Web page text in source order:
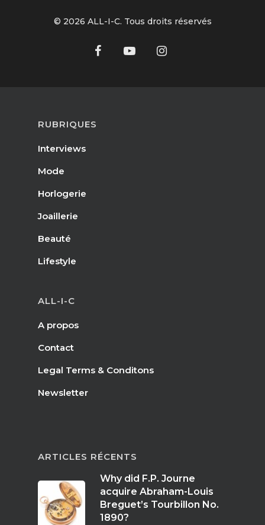
RUBRIQUES
Interviews
Mode
Horlogerie
Joaillerie
Beauté
Lifestyle
ALL-I-C
A propos
Contact
Legal Terms & Conditons
Newsletter
ARTICLES RÉCENTS
Why did F.P. Journe
acquire Abraham-Louis
Breguet’s Tourbillon No.
1890?
© 2026 ALL-I-C. Tous droits réservés